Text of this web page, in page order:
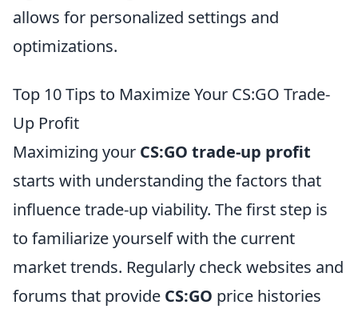
allows for personalized settings and
optimizations.
Top 10 Tips to Maximize Your CS:GO Trade-
Up Profit
Maximizing your CS:GO trade-up profit
starts with understanding the factors that
influence trade-up viability. The first step is
to familiarize yourself with the current
market trends. Regularly check websites and
forums that provide CS:GO price histories